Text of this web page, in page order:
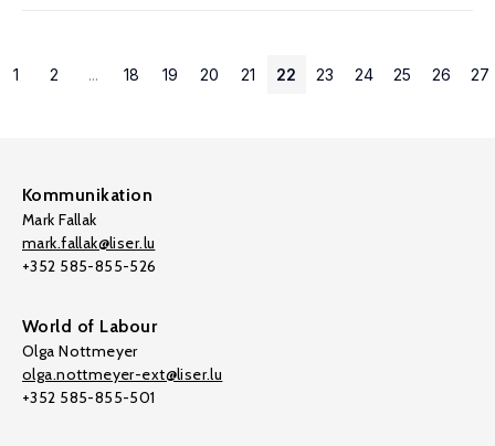
1 2 ... 18 19 20 21 22 23 24 25 26 27
Kommunikation
Mark Fallak
mark.fallak@liser.lu
+352 585-855-526
World of Labour
Olga Nottmeyer
olga.nottmeyer-ext@liser.lu
+352 585-855-501